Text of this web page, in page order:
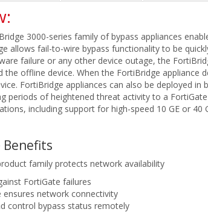
3000-series family of bypass appliances
allows fail-to-wire bypass functionality to be
failure or any other device outage, the
the offline device. When the FortiBridge
FortiBridge appliances can also be deployed
periods of heightened threat activity to a
including support for high-speed 10 GE or
family protects network availability
FortiGate failures
ensures network connectivity
control bypass status remotely